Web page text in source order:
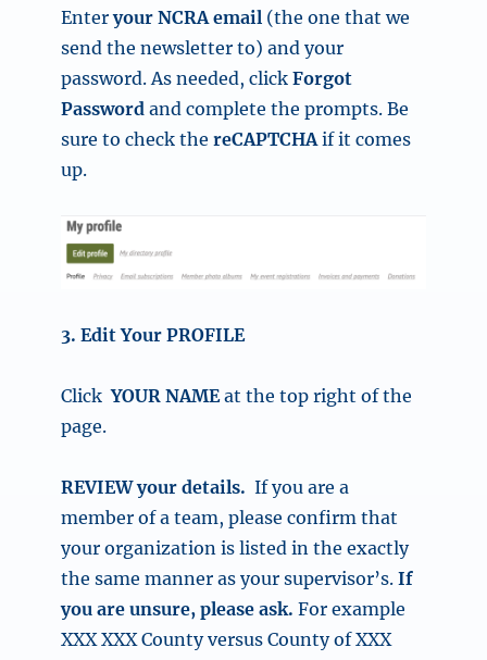
Enteryour NCRA email (the one that we
send the newsletter to)and your
password. As needed, clickForgot
Password and complete the prompts. Be
sure to check thereCAPTCHAif it comes
up.
3. Edit Your PROFILE
ClickYOUR NAMEat the top right of the
page.
REVIEW your details.If you are a
member of a team, please confirm that
your organization is listed in the exactly
the same manner as your supervisor’s. If
you are unsure, please ask. For example
XXX XXX County versus County ofXXX